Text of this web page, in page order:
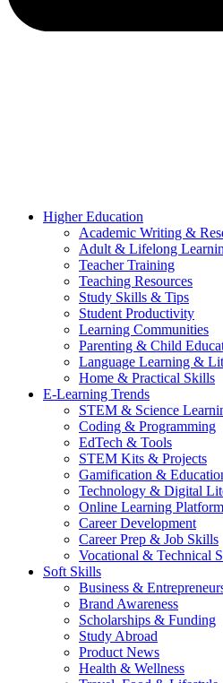
Higher Education
Academic Writing &
Adult & Lifelong
Teacher Training
Teaching Resources
Study Skills & Tips
Student Productivity
Learning Communities
Parenting & Child
Language Learning &
Home & Practical Skills
E-Learning Trends
STEM & Science
Coding & Programming
EdTech & Tools
STEM Kits & Projects
Gamification &
Technology & Digital
Online Learning
Career Development
Career Prep & Job Skills
Vocational & Technical
Soft Skills
Business &
Brand Awareness
Scholarships & Funding
Study Abroad
Product News
Health & Wellness